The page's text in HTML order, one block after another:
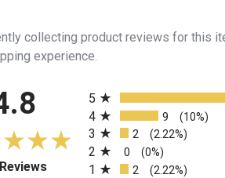
collecting product reviews for this
experience.
(opens in a new tab)
5
4 9 (10%)
3 2 (2.22%)
2 0 (0%)
1 2 (2.22%)